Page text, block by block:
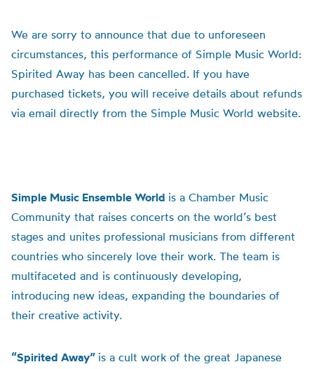
We are sorry to announce that due to unforeseen
circumstances, this performance of Simple Music World:
Spirited Away has been cancelled. If you have
purchased tickets, you will receive details about refunds
via email directly from the Simple Music World website.
Simple Music Ensemble World is a Chamber Music
Community that raises concerts on the world’s best
stages and unites professional musicians from different
countries who sincerely love their work. The team is
multifaceted and is continuously developing,
introducing new ideas, expanding the boundaries of
their creative activity.
“Spirited Away” is a cult work of the great Japanese